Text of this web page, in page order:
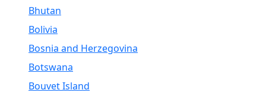
Bhutan
Bolivia
Bosnia and Herzegovina
Botswana
Bouvet Island